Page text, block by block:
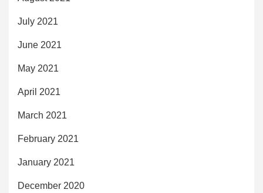
July 2021
June 2021
May 2021
April 2021
March 2021
February 2021
January 2021
December 2020